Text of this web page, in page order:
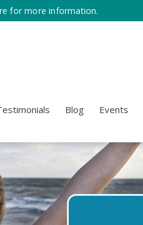
for more information.
Blog Events